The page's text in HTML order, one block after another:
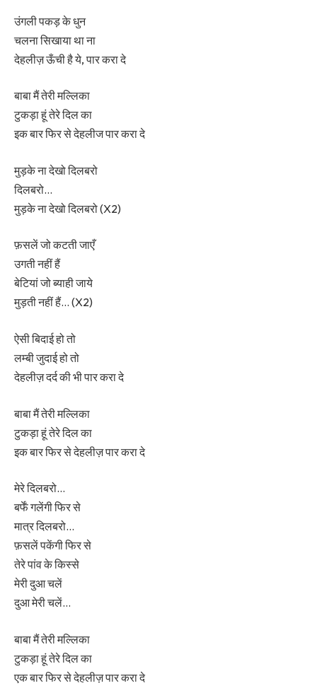
उंगली पकड़ के धुन
चलना सिखाया था ना
देहलीज़ ऊँची है ये, पार करा दे
बाबा मैं तेरी मल्लिका
टुकड़ा हूं तेरे दिल का
इक बार फिर से देहलीज पार करा दे
मुड़के ना देखो दिलबरो
दिलबरो…
मुड़के ना देखो दिलबरो (X2)
फ़सलें जो कटती जाएँ
उगती नहीं हैं
बेटियां जो ब्याही जाये
मुड़ती नहीं हैं… (X2)
ऐसी बिदाई हो तो
लम्बी जुदाई हो तो
देहलीज़ दर्द की भी पार करा दे
बाबा मैं तेरी मल्लिका
टुकड़ा हूं तेरे दिल का
इक बार फिर से देहलीज़ पार करा दे
मेरे दिलबरो…
बर्फें गलेंगी फिर से
मात्र दिलबरो…
फ़सलें पकेंगी फिर से
तेरे पांव के किस्से
मेरी दुआ चलें
दुआ मेरी चलें…
बाबा मैं तेरी मल्लिका
टुकड़ा हूं तेरे दिल का
एक बार फिर से देहलीज़ पार करा दे